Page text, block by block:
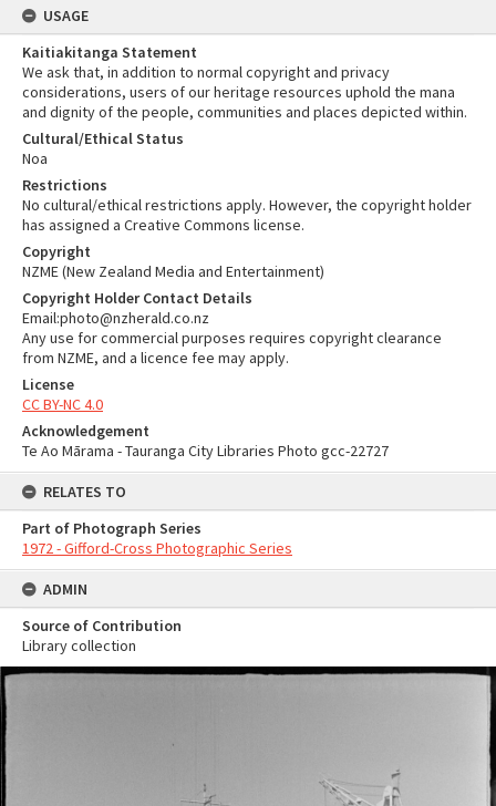
USAGE
Kaitiakitanga Statement
We ask that, in addition to normal copyright and privacy
considerations, users of our heritage resources uphold the mana
and dignity of the people, communities and places depicted within.
Cultural/Ethical Status
Noa
Restrictions
No cultural/ethical restrictions apply. However, the copyright holder
has assigned a Creative Commons license.
Copyright
NZME (New Zealand Media and Entertainment)
Copyright Holder Contact Details
Email:photo@nzherald.co.nz
Any use for commercial purposes requires copyright clearance
from NZME, and a licence fee may apply.
License
CC BY-NC 4.0
Acknowledgement
Te Ao Mārama - Tauranga City Libraries Photo gcc-22727
RELATES TO
Part of Photograph Series
1972 - Gifford-Cross Photographic Series
ADMIN
Source of Contribution
Library collection